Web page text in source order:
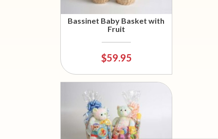
Bassinet Baby Basket with
Fruit
$59.95